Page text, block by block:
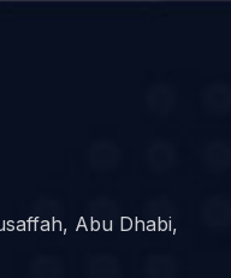
Abu Dhabi,